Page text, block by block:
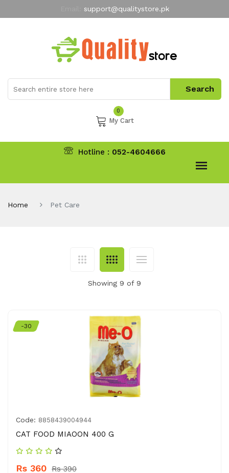
support@qualitystore.pk
My Account
0
My Cart
Hotline : 052-4604666
Home Pet Care
Showing 9 of 9
-30
Code: 8858439004944
CAT FOOD MIAOON 400 G
Rs 360 Rs 390